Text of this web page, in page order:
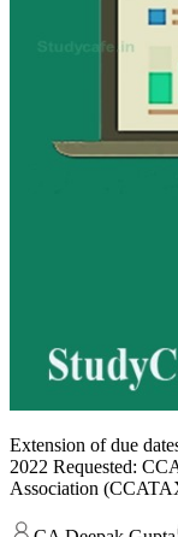
Extension of due
2022 Requested:
Association